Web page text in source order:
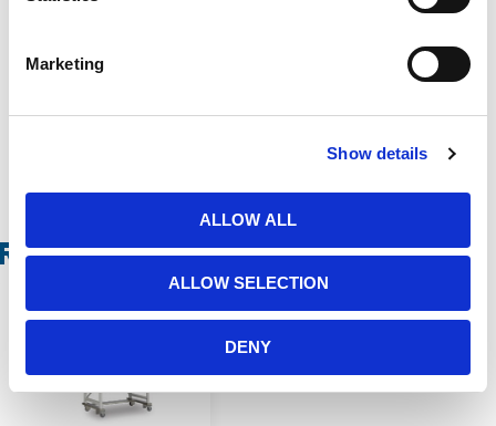
Marketing
Show details
ALLOW ALL
ALLOW SELECTION
DENY
Products